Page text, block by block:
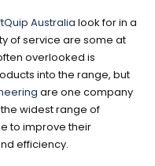
Australia look for in a
of service are some at
overlooked is
into the range, but
are one company
widest range of
to improve their
efficiency.